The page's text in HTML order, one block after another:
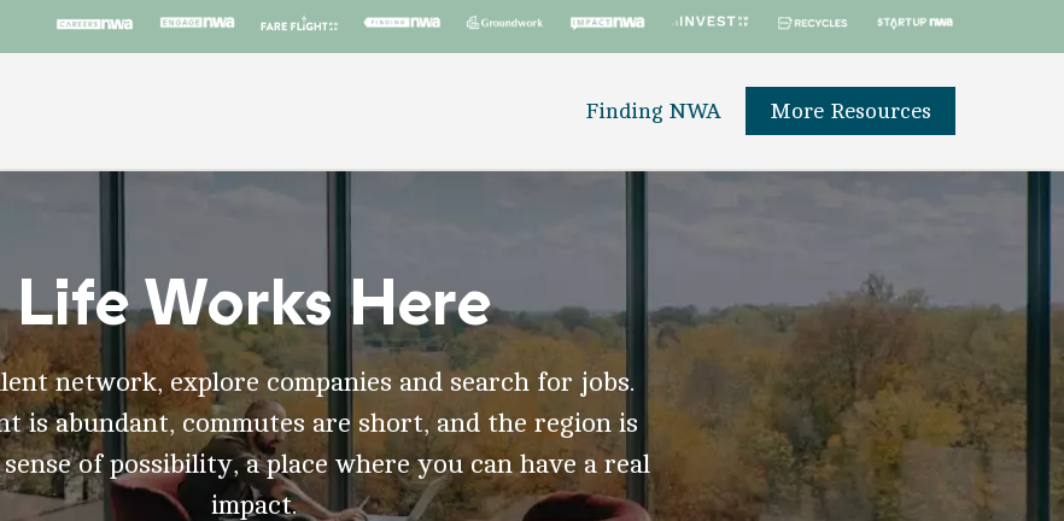
Finding NWA More Resources
Life Works Here
network, explore companies and search for jobs.
is abundant, commutes are short, and the region is
of possibility, a place where you can have a real
impact.